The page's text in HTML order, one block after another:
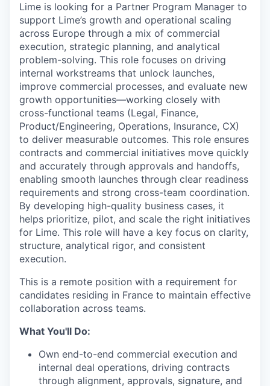
Lime is looking for a Partner Program Manager to
support Lime’s growth and operational scaling
across Europe through a mix of commercial
execution, strategic planning, and analytical
problem-solving. This role focuses on driving
internal workstreams that unlock launches,
improve commercial processes, and evaluate new
growth opportunities—working closely with
cross-functional teams (Legal, Finance,
Product/Engineering, Operations, Insurance, CX)
to deliver measurable outcomes. This role ensures
contracts and commercial initiatives move quickly
and accurately through approvals and handoffs,
enabling smooth launches through clear readiness
requirements and strong cross-team coordination.
By developing high-quality business cases, it
helps prioritize, pilot, and scale the right initiatives
for Lime. This role will have a key focus on clarity,
structure, analytical rigor, and consistent
execution.
This is a remote position with a requirement for
candidates residing in France to maintain effective
collaboration across teams.
What You'll Do:
Own end-to-end commercial execution and
internal deal operations, driving contracts
through alignment, approvals, signature, and